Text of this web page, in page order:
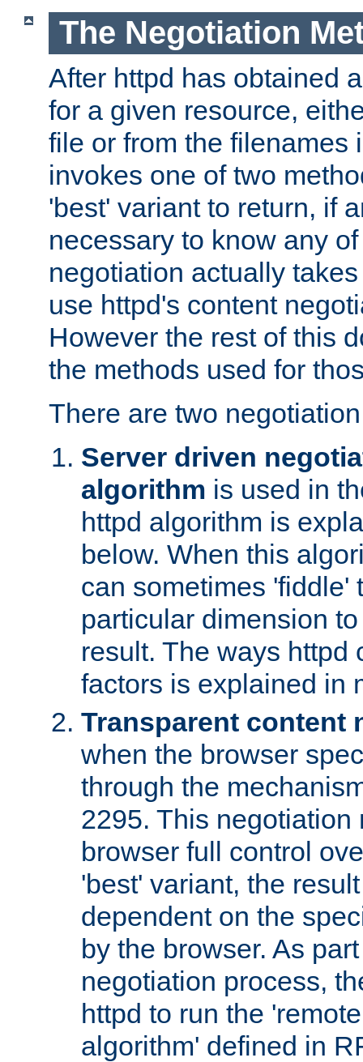
The Negotiation
After httpd has obtained
for a given resource,
file or from the filenames
invokes one of two
'best' variant to return, if
necessary to know any
negotiation actually
use httpd's content
However the rest of this
the methods used for
There are two
Server driven
algorithm is used in
httpd algorithm is
below. When this
can sometimes 'fiddle'
particular dimension
result. The ways httpd
factors is explained in
Transparent content
when the browser
through the
2295. This negotiation
browser full control
'best' variant, the
dependent on the
by the browser. As
negotiation process,
httpd to run the
algorithm' defined in